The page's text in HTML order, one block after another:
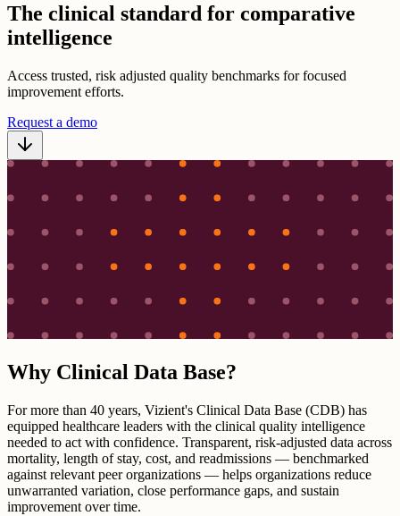
The clinical standard for comparative
intelligence
Access trusted, risk adjusted quality benchmarks for focused
improvement efforts.
Request a demo
Why Clinical Data Base?
For more than 40 years, Vizient's Clinical Data Base (CDB) has
equipped healthcare leaders with the clinical quality intelligence
needed to act with confidence. Transparent, risk-adjusted data across
mortality, length of stay, cost, and readmissions — benchmarked
against relevant peer organizations — helps organizations reduce
unwarranted variation, close performance gaps, and sustain
improvement over time.